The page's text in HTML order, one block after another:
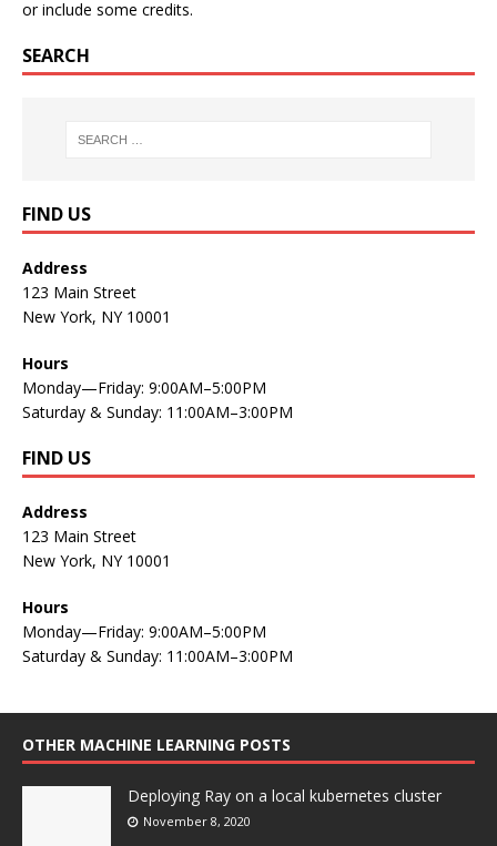
or include some credits.
SEARCH
FIND US
Address
123 Main Street
New York, NY 10001
Hours
Monday—Friday: 9:00AM–5:00PM
Saturday & Sunday: 11:00AM–3:00PM
FIND US
Address
123 Main Street
New York, NY 10001
Hours
Monday—Friday: 9:00AM–5:00PM
Saturday & Sunday: 11:00AM–3:00PM
OTHER MACHINE LEARNING POSTS
Deploying Ray on a local kubernetes cluster
November 8, 2020